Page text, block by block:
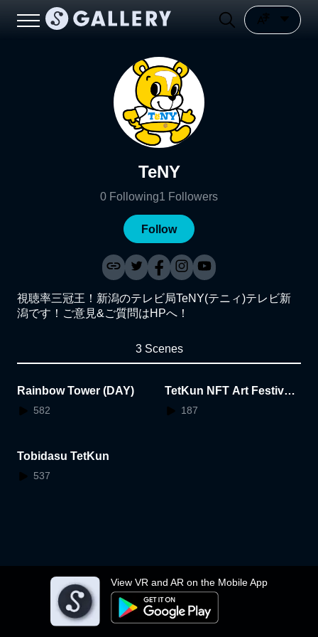
View VR and AR on the Mobile App
TeNY
0 Following1 Followers
Follow
視聴率三冠王！新潟のテレビ局TeNY(テニィ)テレビ新
潟です！ご意見&ご質問はHPへ！
3 Scenes
Rainbow Tower (DAY)
582
TetKun NFT Art Festival
AR 187
Tobidasu TetKun
537